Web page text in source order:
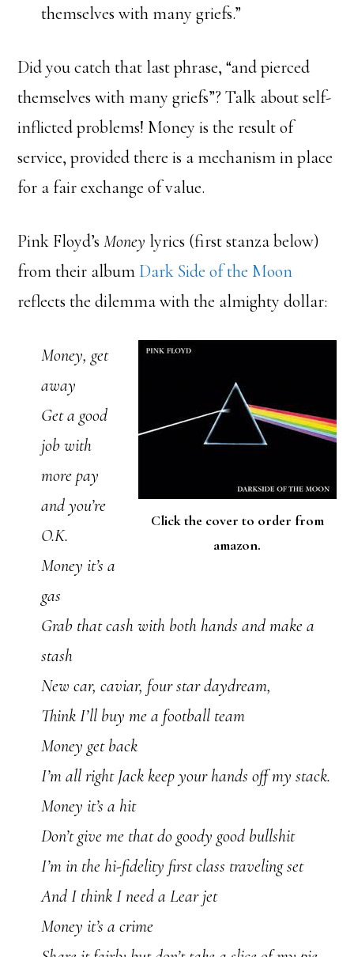
themselves with many griefs.”
Did you catch that last phrase, “and pierced
themselves with many griefs”? Talk about self-
inflicted problems! Money is the result of
service, provided there is a mechanism in place
for a fair exchange of value.
Pink Floyd’sMoney lyrics (first stanza below)
from their album Dark Side of the Moon
reflects the dilemma with the almighty dollar:
Click the cover to order from
amazon.
Money, get
away
Get a good
job with
more pay
and you’re
O.K.
Money it’s a
gas
Grab that cash with both hands and make a
stash
New car, caviar, four star daydream,
Think I’ll buy me a football team
Money get back
I’m all right Jack keep your hands off my stack.
Money it’s a hit
Don’t give me that do goody good bullshit
I’m in the hi-fidelity first class traveling set
And I think I need a Lear jet
Money it’s a crime